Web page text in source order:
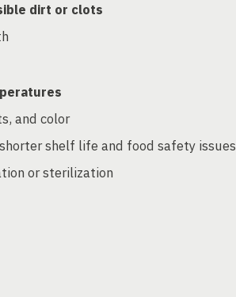
dirt or clots
and color
shelf life and food safety issues
or sterilization